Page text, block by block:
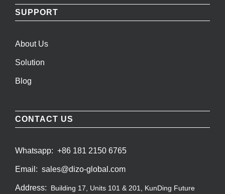
SUPPORT
About Us
Solution
Blog
CONTACT US
Whatsapp: +86 181 2150 6765
Email: sales@dizo-global.com
Address: Building 17, Units 101 & 201, KunDing Future